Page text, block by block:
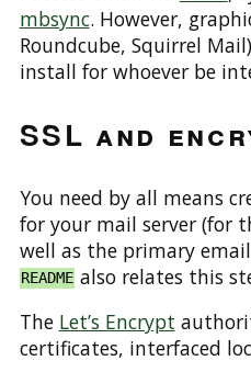
mbsync. However,
Roundcube, Squirrel
install for whoever be
SSL and
You need by all means
for your mail server (for
well as the primary
README also relates this
The Let’s Encrypt
certificates, interfaced